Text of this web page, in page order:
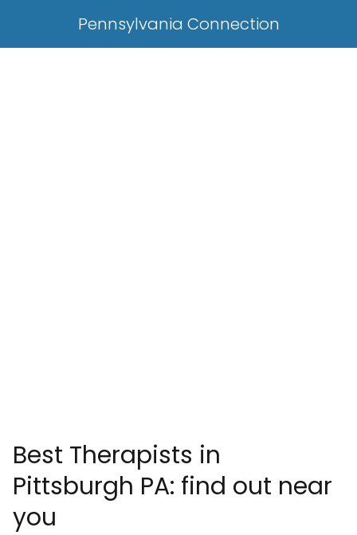
Pennsylvania Connection
Best Therapists in
Pittsburgh PA: find out near
you